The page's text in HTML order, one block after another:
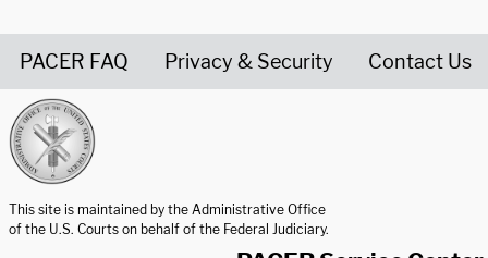
PACER FAQ Privacy & Security Contact Us
This site is maintained by the Administrative Office
of the U.S. Courts on behalf of the Federal Judiciary.